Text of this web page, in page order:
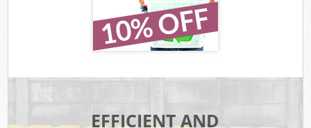
EFFICIENT AND